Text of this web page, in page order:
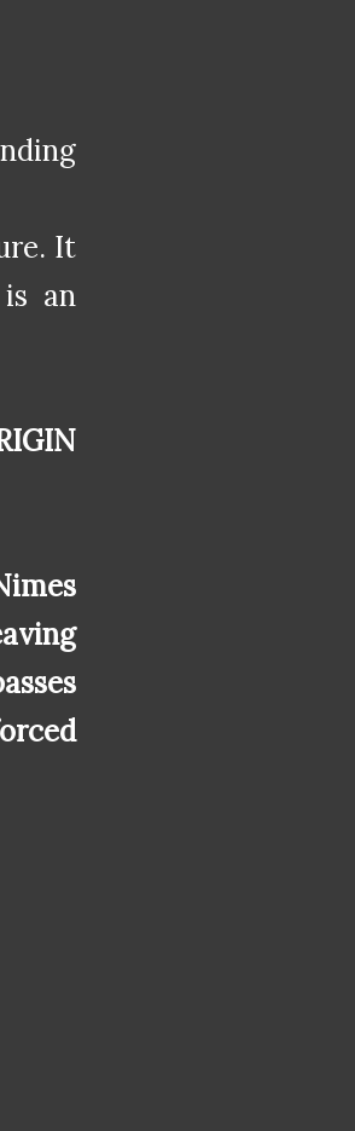
It
an